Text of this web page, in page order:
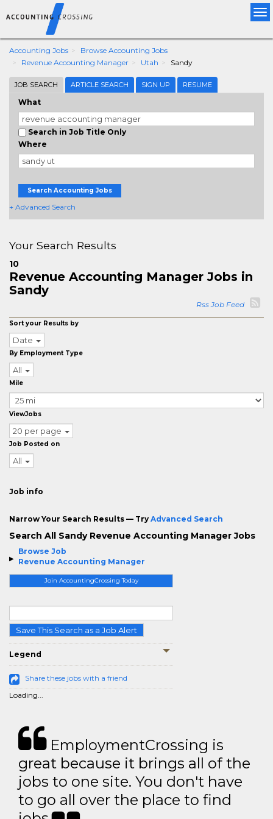
Accounting Jobs
Browse Accounting Jobs
Revenue Accounting Manager
Utah Sandy
JOB SEARCH ARTICLE SEARCH SIGN UP RESUME
What
Search in Job Title Only
Where
Search Accounting Jobs
+ Advanced Search
Browse Job
Revenue Accounting Manager
Join AccountingCrossing Today
Save This Search as a Job Alert
Legend
Share these jobs with a friend
Loading...
Your Search Results
10
Revenue Accounting Manager Jobs in
Sandy
Rss Job Feed
Sort your Results by
Date
By Employment Type
All
Mile
ViewJobs
20 per page
Job Posted on
All
Job info
Narrow Your Search Results — Try Advanced Search
Search All Sandy Revenue Accounting Manager Jobs
EmploymentCrossing is
great because it brings all of the
jobs to one site. You don't have
to go all over the place to find